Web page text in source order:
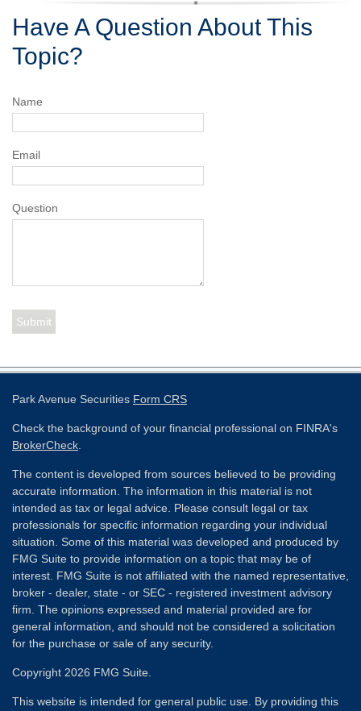
Have A Question About This
Topic?
Name
Email
Question
Park Avenue Securities Form CRS
Check the background of your financial professional on FINRA's
BrokerCheck
The content is developed from sources believed to be providing
accurate information. The information in this material is not
intended as tax or legal advice. Please consult legal or tax
professionals for specific information regarding your individual
situation. Some of this material was developed and produced by
FMG Suite to provide information on a topic that may be of
interest. FMG Suite is not affiliated with the named representative,
broker - dealer, state - or SEC - registered investment advisory
firm. The opinions expressed and material provided are for
general information, and should not be considered a solicitation
for the purchase or sale of any security.
Copyright 2026 FMG Suite.
This website is intended for general public use. By providing this